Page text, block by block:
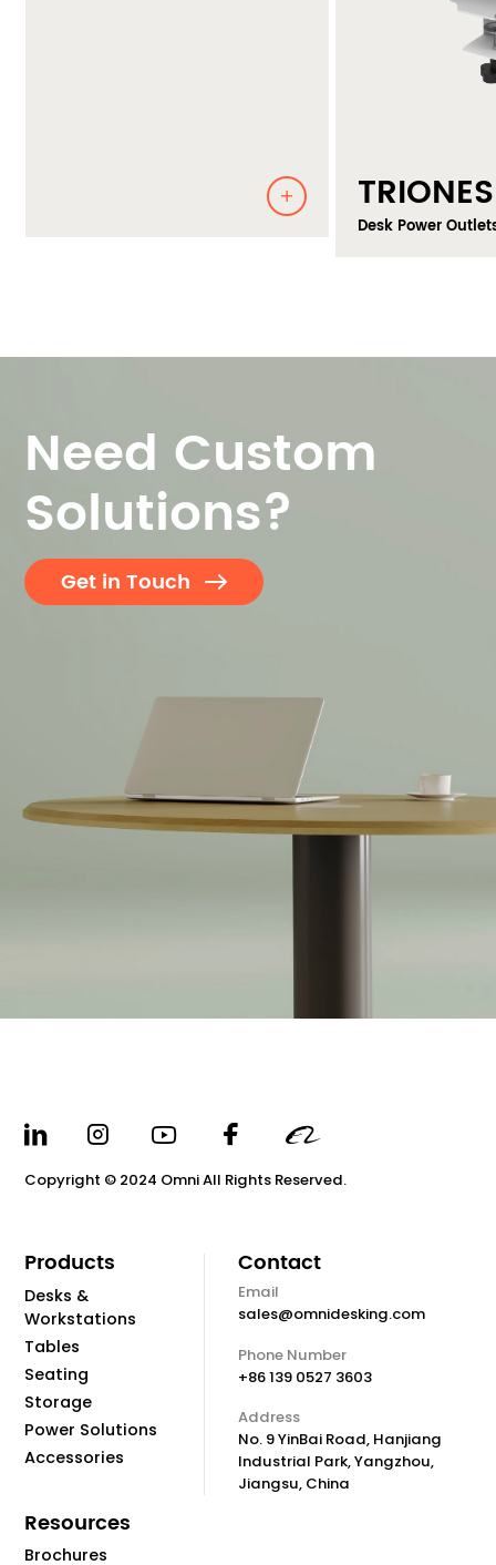
Need Custom
Solutions?
Get in Touch
Copyright © 2024 Omni All Rights Reserved.
Products
Desks &
Workstations
Tables
Seating
Storage
Power Solutions
Accessories
Resources
Brochures
Contact
Email
sales@omnidesking.com
Phone Number
+86 139 0527 3603
Address
No. 9 YinBai Road, Hanjiang
Industrial Park, Yangzhou,
Jiangsu, China